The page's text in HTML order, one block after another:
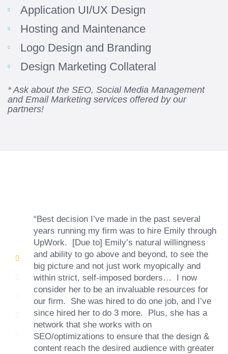
Application UI/UX Design
Hosting and Maintenance
Logo Design and Branding
Design Marketing Collateral
* Ask about the SEO, Social Media Management
and Email Marketing services offered by our
partners!
to deliver quality work and delivered within the
time frame which was very short.”
Jonathan Carmona
Carmona Consulting
“Best decision I’ve made in the past several
years running my firm was to hire Emily through
UpWork. [Due to] Emily’s natural willingness
and ability to go above and beyond, to see the
big picture and not just work myopically and
within strict, self-imposed borders… I now
consider her to be an invaluable resources for
our firm. She was hired to do one job, and I’ve
since hired her to do 3 more. Plus, she has a
network that she works with on
SEO/optimizations to ensure that the design &
content reach the desired audience with greater